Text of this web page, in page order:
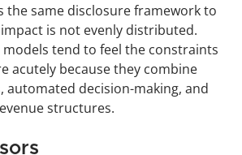
the same disclosure framework to
is not evenly distributed.
models tend to feel the constraints
acutely because they combine
automated decision-making, and
structures.